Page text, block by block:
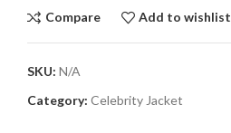
Compare Add to wishlist
SKU: N/A
Category: Celebrity Jacket